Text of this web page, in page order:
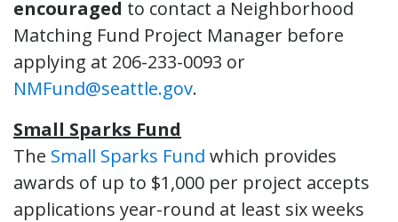
encouraged to contact a Neighborhood
Matching Fund Project Manager before
applying at 206-233-0093 or
NMFund@seattle.gov.
Small Sparks Fund
The Small Sparks Fund which provides
awards of up to $1,000 per project accepts
applications year-round at least six weeks